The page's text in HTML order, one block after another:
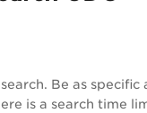
Be as specific
is a search time